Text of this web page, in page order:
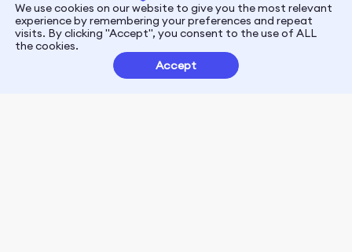
PrivacyTerms
Customer Partnerships
We use cookies on our website to give you the most relevant
experience by remembering your preferences and repeat
visits. By clicking "Accept", you consent to the use of ALL
the cookies.
Accept